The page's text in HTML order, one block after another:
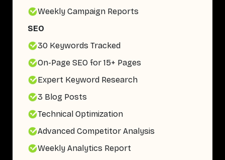
Weekly Campaign Reports
SEO
30 Keywords Tracked
On-Page SEO for 15+ Pages
Expert Keyword Research
3 Blog Posts
Technical Optimization
Advanced Competitor Analysis
Weekly Analytics Report